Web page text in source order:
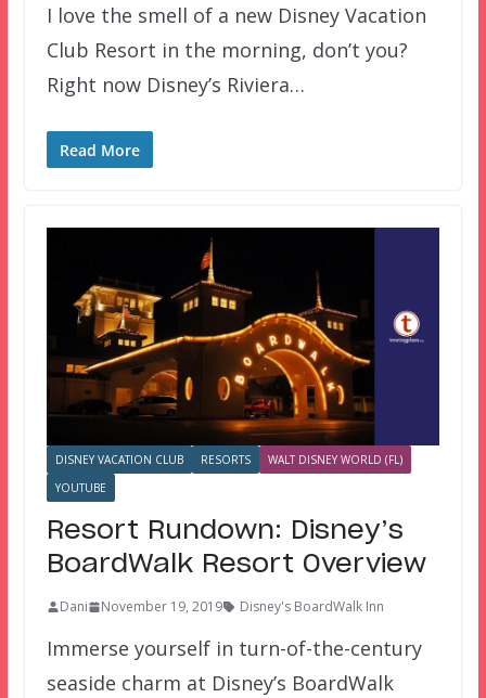
I love the smell of a new Disney Vacation
Club Resort in the morning, don’t you?
Right now Disney’s Riviera…
Read More
DISNEY VACATION CLUB RESORTS
WALT DISNEY WORLD (FL)
YOUTUBE
Resort Rundown: Disney’s
BoardWalk Resort Overview
Dani November 19, 2019 Disney's BoardWalk Inn
Immerse yourself in turn-of-the-century
seaside charm at Disney’s BoardWalk